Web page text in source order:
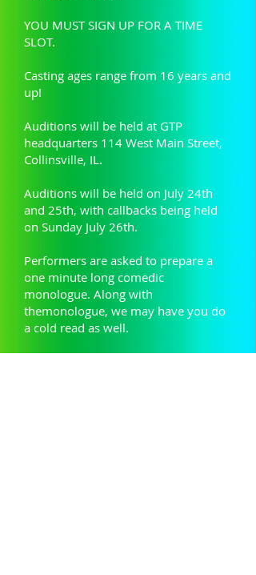
YOU MUST SIGN UP FOR A TIME
SLOT.
Casting ages range from 16 years and
up!
Auditions will be held at GTP
headquarters 114 West Main Street,
Collinsville, IL.
Auditions will be held on July 24th
and 25th, with callbacks being held
on Sunday July 26th.
Performers are asked to prepare a
one minute long comedic
monologue. Along with
themonologue, we may have you do
a cold read as well.